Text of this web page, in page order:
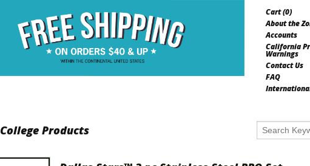
Cart (0)
About the
Accounts
California
Warnings
Contact Us
FAQ
College Products